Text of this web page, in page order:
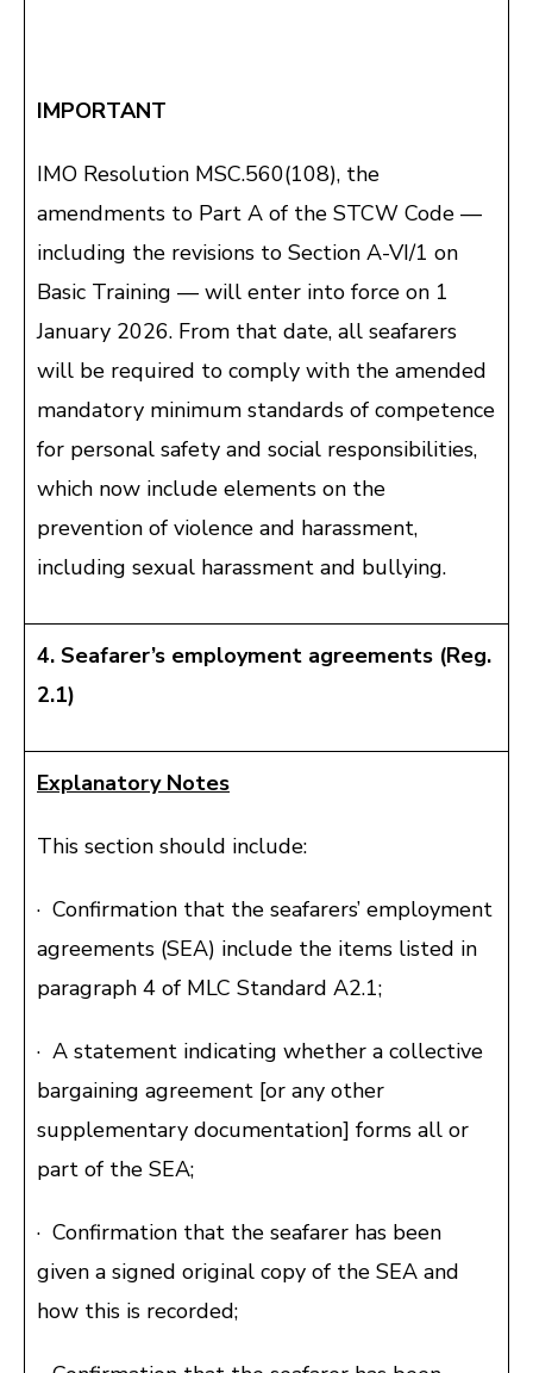
IMPORTANT
IMO Resolution MSC.560(108), the
amendments to Part A of the STCW Code —
including the revisions to Section A-VI/1 on
Basic Training — will enter into force on 1
January 2026. From that date, all seafarers
will be required to comply with the amended
mandatory minimum standards of competence
for personal safety and social responsibilities,
which now include elements on the
prevention of violence and harassment,
including sexual harassment and bullying.
4. Seafarer’s employment agreements (Reg.
2.1)
Explanatory Notes
This section should include:
· Confirmation that the seafarers’ employment
agreements (SEA) include the items listed in
paragraph 4 of MLC Standard A2.1;
· A statement indicating whether a collective
bargaining agreement [or any other
supplementary documentation] forms all or
part of the SEA;
· Confirmation that the seafarer has been
given a signed original copy of the SEA and
how this is recorded;